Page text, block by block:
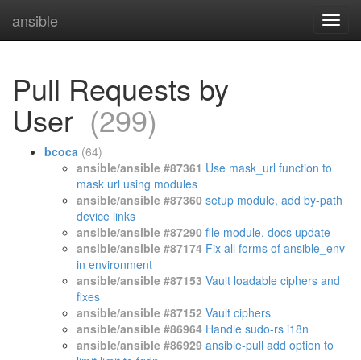
ansible
Pull Requests by
User (299)
bcoca (64)
ansible/ansible #87361 Use mask_url function to
mask url using modules
ansible/ansible #87360 setup module, add by-path
device links
ansible/ansible #87290 file module, docs update
ansible/ansible #87174 Fix all forms of ansible_env
in environment
ansible/ansible #87153 Vault loadable ciphers and
fixes
ansible/ansible #87152 Vault ciphers
ansible/ansible #86964 Handle sudo-rs i18n
ansible/ansible #86929 ansible-pull add option to